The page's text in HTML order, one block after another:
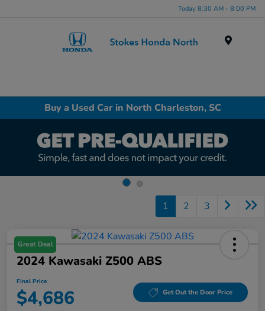
Today 8:30 AM - 8:00 PM
Buy a Used Car in North Charleston, SC
1 2 3
Great Deal
2024 Kawasaki Z500 ABS
Final Price
$4,686 Get Out the Door Price